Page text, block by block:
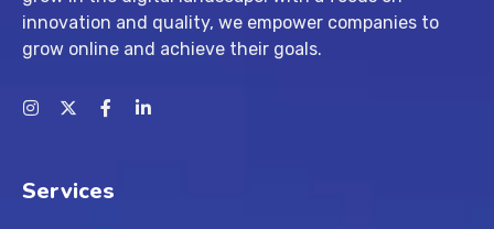
innovation and quality, we empower companies to
grow online and achieve their goals.
Services